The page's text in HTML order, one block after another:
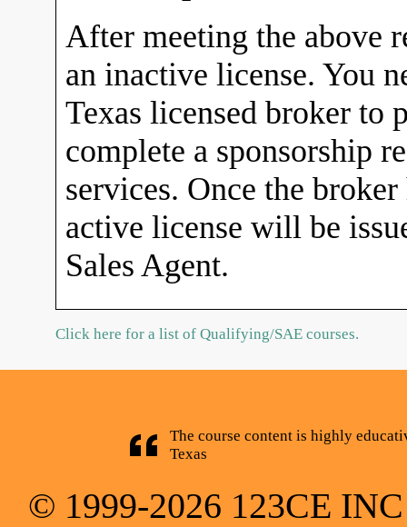
After meeting the above
an inactive license. You
Texas licensed broker to
complete a sponsorship
services. Once the
active license will be
Sales Agent.
Click here for a list of Qualifying/SAE courses.
The course content is highly
Texas
© 1999-2026 123CE